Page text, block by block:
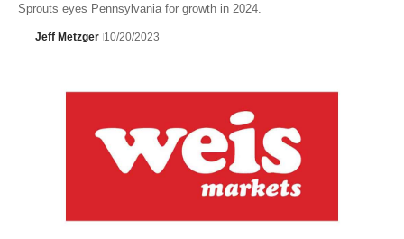
Sprouts eyes Pennsylvania for growth in 2024.
Jeff Metzger 10/20/2023